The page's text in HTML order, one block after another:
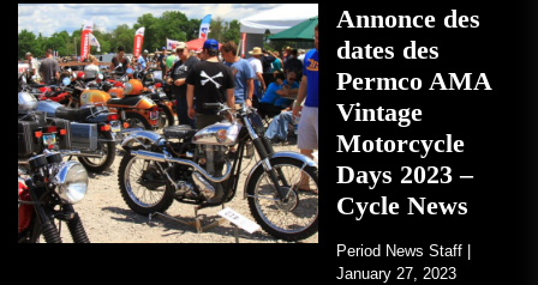
Annonce des
dates des
Permco AMA
Vintage
Motorcycle
Days 2023 –
Cycle News
Period News Staff |
January 27, 2023